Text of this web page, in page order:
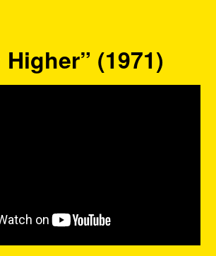
(1971)